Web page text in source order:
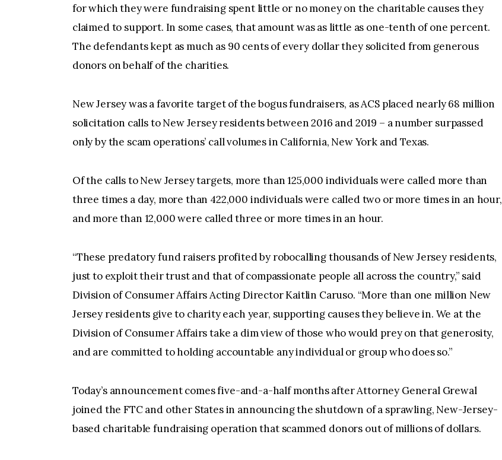
for which they were fundraising spent little or no money on the charitable causes they
claimed to support. In some cases, that amount was as little as one-tenth of one percent.
The defendants kept as much as 90 cents of every dollar they solicited from generous
donors on behalf of the charities.
New Jersey was a favorite target of the bogus fundraisers, as ACS placed nearly 68 million
solicitation calls to New Jersey residents between 2016 and 2019 – a number surpassed
only by the scam operations’ call volumes in California, New York and Texas.
Of the calls to New Jersey targets, more than 125,000 individuals were called more than
three times a day, more than 422,000 individuals were called two or more times in an hour,
and more than 12,000 were called three or more times in an hour.
“These predatory fund raisers profited by robocalling thousands of New Jersey residents,
just to exploit their trust and that of compassionate people all across the country,” said
Division of Consumer Affairs Acting Director Kaitlin Caruso. “More than one million New
Jersey residents give to charity each year, supporting causes they believe in. We at the
Division of Consumer Affairs take a dim view of those who would prey on that generosity,
and are committed to holding accountable any individual or group who does so.”
Today’s announcement comes five-and-a-half months after Attorney General Grewal
joined the FTC and other States in announcing the shutdown of a sprawling, New-Jersey-
based charitable fundraising operation that scammed donors out of millions of dollars.